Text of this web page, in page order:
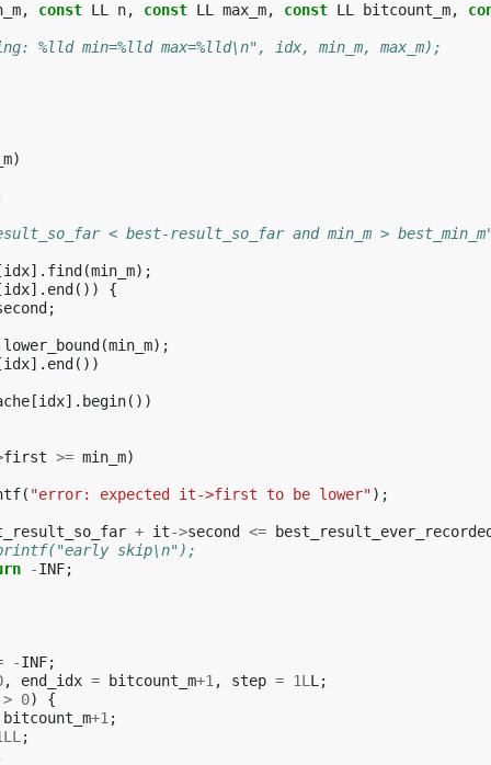
, const LL n, const LL max_m, const LL bitcount_m,
%lld min=%lld max=%lld\n", idx, min_m, max_m);
)
< best-result_so_far and min_m >
idx]. find (min_m);
idx]. end ())
{
;
lower_bound (min_m);
idx]. end ())
[idx]. begin())
first >= min_m)
( "error: expected it->first to be lower");
+ it->second <=
skip\n");
-INF;
-INF;
, end_idx = bitcount_m+1 , step = 1L L ;
> 0)
{
bitcount_m+1 ;
;